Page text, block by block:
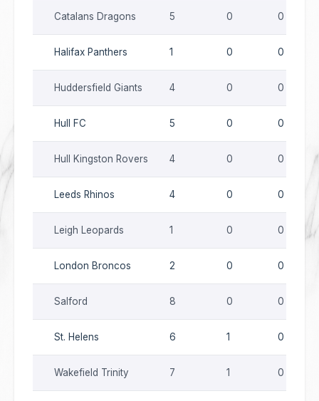
Catalans Dragons 5 0 0
Halifax Panthers 1 0 0
Huddersfield Giants 4 0 0
Hull FC 5 0 0
Hull Kingston Rovers 4 0 0
Leeds Rhinos 4 0 0
Leigh Leopards 1 0 0
London Broncos 2 0 0
Salford 8 0 0
St. Helens 6 1 0
Wakefield Trinity 7 1 0